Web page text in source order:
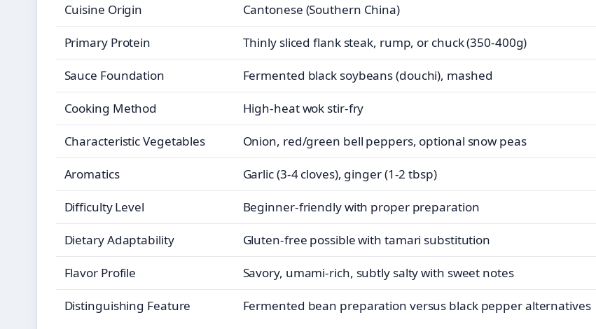
Cuisine Origin Cantonese (Southern China)
Primary Protein Thinly sliced flank steak, rump, or chuck (350-400g)
Sauce Foundation Fermented black soybeans (douchi), mashed
Cooking Method High-heat wok stir-fry
Characteristic Vegetables Onion, red/green bell peppers, optional snow peas
Aromatics Garlic (3-4 cloves), ginger (1-2 tbsp)
Difficulty Level Beginner-friendly with proper preparation
Dietary Adaptability Gluten-free possible with tamari substitution
Flavor Profile Savory, umami-rich, subtly salty with sweet notes
Distinguishing Feature Fermented bean preparation versus black pepper alternatives